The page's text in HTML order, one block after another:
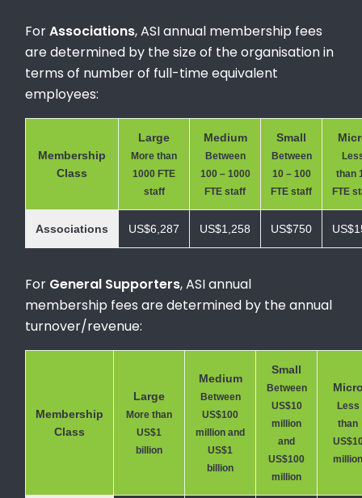
ForAssociations, ASI annual membership fees
are determined by the size of the organisation in
terms of number of full-time equivalent
employees:
Membership
Class
Large
More than
1000 FTE
staff
Medium
Between
100 – 1000
FTE staff
Small
Between
10 – 100
FTE staff
than
FTE
Associations US$6,287 US$1,258 US$750
For General Supporters, ASI annual
membership fees are determined by the annual
turnover/revenue:
Membership
Class
Large
More than
US$1
billion
Medium
Between
US$100
million and
US$1
billion
Small
Between
US$10
million
and
US$100
million
Less
than